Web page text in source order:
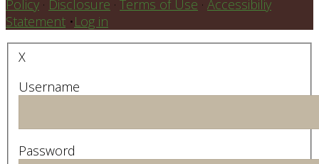
Policy · Disclosure · Terms of Use · Accessibiliy
Statement •Log in
X
Username
Password